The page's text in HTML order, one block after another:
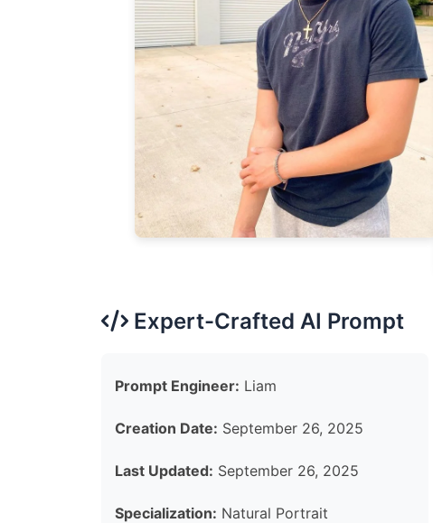
Expert-Crafted AI Prompt
Prompt Engineer: Liam
Creation Date: September 26, 2025
Last Updated: September 26, 2025
Specialization: Natural Portrait